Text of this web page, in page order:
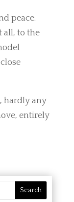
peace.
all, to the
hardly any
entirely